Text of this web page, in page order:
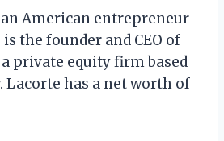
American entrepreneur
the founder and CEO of
private equity firm based
Lacorte has a net worth of